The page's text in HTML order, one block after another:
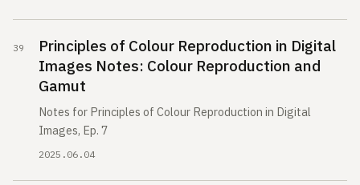
Principles of Colour Reproduction in Digital
Images Notes: Colour Reproduction and
Gamut
Notes for Principles of Colour Reproduction in Digital
Images, Ep. 7
2025.06.04